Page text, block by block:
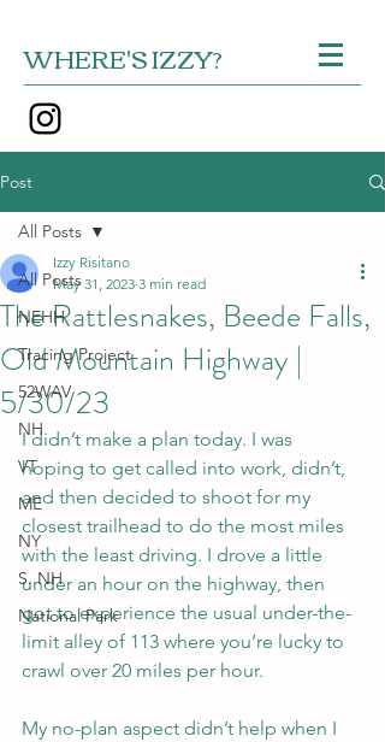
WHERE'S IZZY?
Post
All Posts
NEHH
Tracing Project
52WAV
NH
VT
ME
NY
S. NH
National Park
All Posts
The Rattlesnakes, Beede Falls,
Old Mountain Highway |
5/30/23
Izzy Risitano
May 31, 2023 3 min read
I didn’t make a plan today. I was
hoping to get called into work, didn’t,
and then decided to shoot for my
closest trailhead to do the most miles
with the least driving. I drove a little
under an hour on the highway, then
got to experience the usual under-the-
limit alley of 113 where you’re lucky to
crawl over 20 miles per hour.
My no-plan aspect didn’t help when I